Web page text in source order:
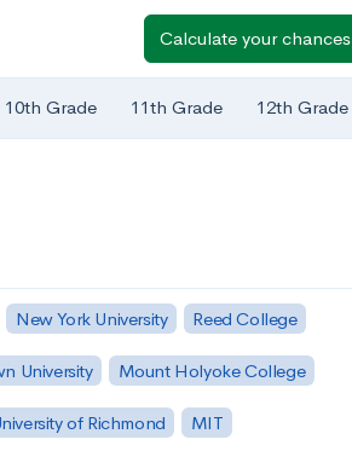
Calculate your chances
10th Grade 11th Grade 12th Grade
New York University Reed College
University Mount Holyoke College
of Richmond MIT